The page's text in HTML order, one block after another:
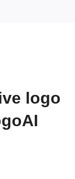
logo